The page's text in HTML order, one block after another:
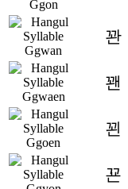
꽌
꽨
꾄
꾠